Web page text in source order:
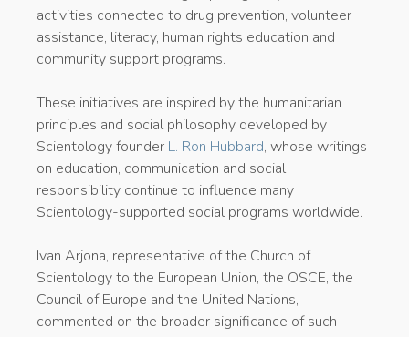
activities connected to drug prevention, volunteer
assistance, literacy, human rights education and
community support programs.
These initiatives are inspired by the humanitarian
principles and social philosophy developed by
Scientology founder L. Ron Hubbard, whose writings
on education, communication and social
responsibility continue to influence many
Scientology-supported social programs worldwide.
Ivan Arjona, representative of the Church of
Scientology to the European Union, the OSCE, the
Council of Europe and the United Nations,
commented on the broader significance of such